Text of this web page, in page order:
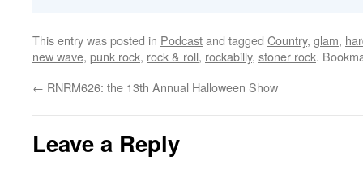
This entry was posted in Podcastand tagged Country, glam,
new wave, punk rock, rock & roll, rockabilly, stoner rock.
← RNRM626: the 13th Annual Halloween Show
Leave a Reply